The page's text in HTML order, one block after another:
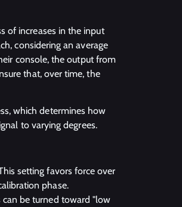
of increases in the input
considering an average
console, the output from
that, over time, the
which determines how
to varying degrees.
setting favors force over
phase.
can be turned toward "low